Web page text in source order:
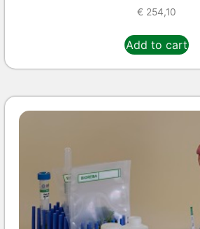
€ 254,10
Add to cart